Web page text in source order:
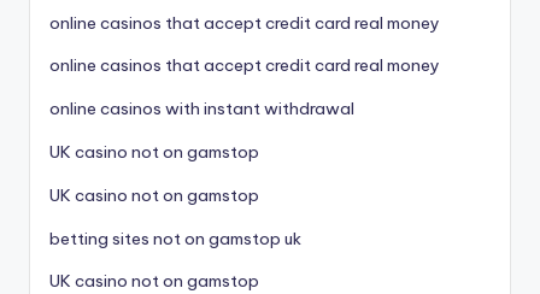
online casinos that accept credit card real money
online casinos that accept credit card real money
online casinos with instant withdrawal
UK casino not on gamstop
UK casino not on gamstop
betting sites not on gamstop uk
UK casino not on gamstop